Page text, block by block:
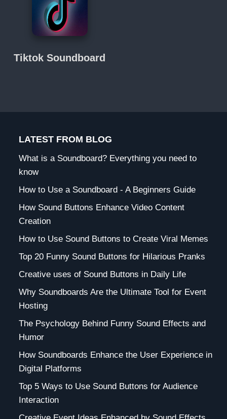
Tiktok Soundboard
LATEST FROM BLOG
What is a Soundboard? Everything you need to
know
How to Use a Soundboard - A Beginners Guide
How Sound Buttons Enhance Video Content
Creation
How to Use Sound Buttons to Create Viral Memes
Top 20 Funny Sound Buttons for Hilarious Pranks
Creative uses of Sound Buttons in Daily Life
Why Soundboards Are the Ultimate Tool for Event
Hosting
The Psychology Behind Funny Sound Effects and
Humor
How Soundboards Enhance the User Experience in
Digital Platforms
Top 5 Ways to Use Sound Buttons for Audience
Interaction